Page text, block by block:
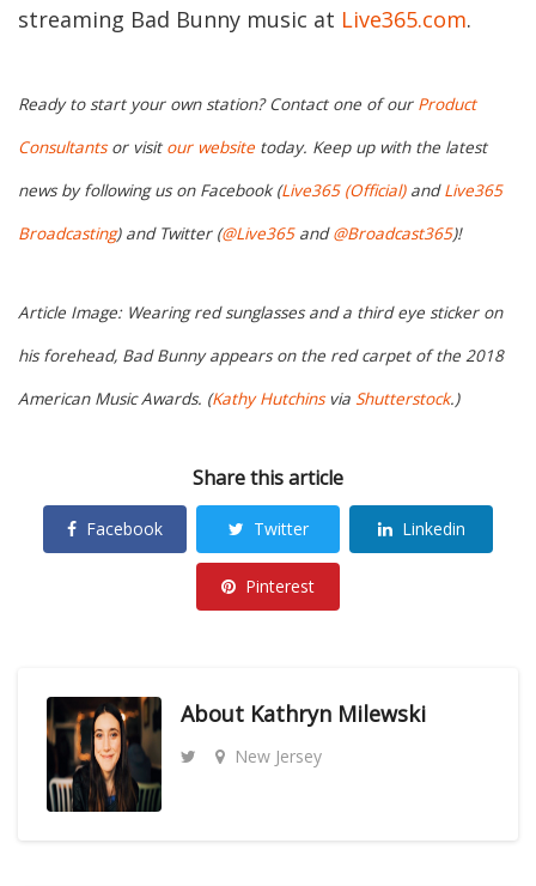
streaming Bad Bunny music at Live365.com.
Ready to start your own station? Contact one of our Product
Consultantsor visit our website today. Keep up with the latest
news by following us on Facebook (Live365 (Official)andLive365
Broadcasting) and Twitter (@Live365and@Broadcast365)!
Article Image: Wearing red sunglasses and a third eye sticker on
his forehead, Bad Bunny appears on the red carpet of the 2018
American Music Awards. (Kathy Hutchinsvia Shutterstock.)
Share this article
Facebook Twitter Linkedin
Pinterest
About Kathryn Milewski
New Jersey